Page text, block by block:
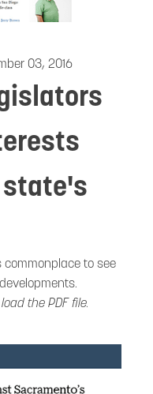
03, 2016
to see
the PDF file.